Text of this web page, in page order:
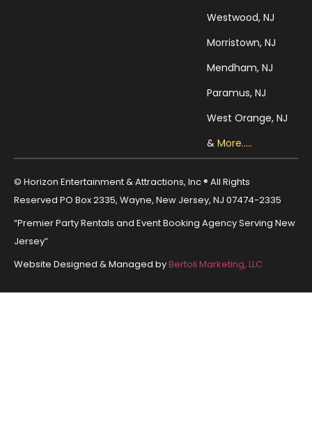
Westwood, NJ
Morristown, NJ
Mendham, NJ
Paramus, NJ
West Orange, NJ
&More.....
© Horizon Entertainment & Attractions, Inc ® All Rights
Reserved PO Box 2335, Wayne, New Jersey, NJ 07474-2335
“Premier Party Rentals and Event Booking Agency Serving New
Jersey”
Website Designed & Managed byBertoli Marketing, LLC